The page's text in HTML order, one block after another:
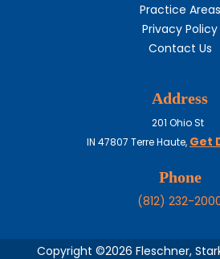
Practice Areas
Privacy Policy
Contact Us
Address
201 Ohio St
IN 47807 Terre Haute, Get
Phone
(812) 232-
Copyright ©2026 Fleschner,